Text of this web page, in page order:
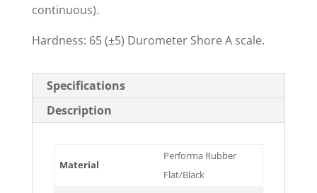
continuous).
Hardness: 65 (±5) Durometer Shore A scale.
Specifications
Description
Material
Performa Rubber
Flat/Black